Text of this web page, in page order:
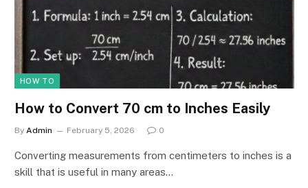
HOW TO
How to Convert 70 cm to Inches Easily
By Admin February 5, 2026 0
Converting measurements from centimeters to inches is a
skill that is useful in many areas…